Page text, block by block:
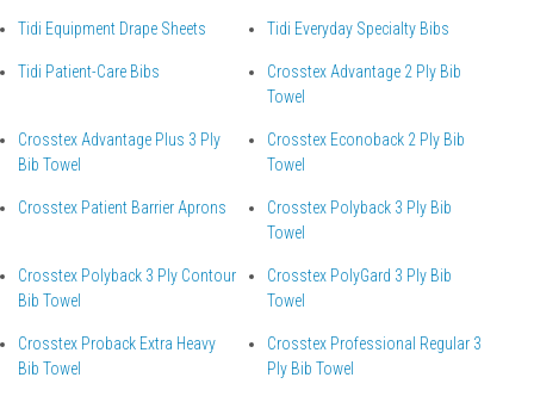
Tidi Equipment Drape Sheets Tidi Everyday Specialty Bibs
Tidi Patient-Care Bibs
Crosstex Advantage 2 Ply Bib
Towel
Crosstex Advantage Plus 3 Ply
Bib Towel
Crosstex Econoback 2 Ply Bib
Towel
Crosstex Patient Barrier Aprons
Crosstex Polyback 3 Ply Bib
Towel
Crosstex Polyback 3 Ply Contour
Bib Towel
Crosstex PolyGard 3 Ply Bib
Towel
Crosstex Proback Extra Heavy
Bib Towel
Crosstex Professional Regular 3
Ply Bib Towel